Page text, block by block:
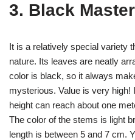
3. Black Master
It is a relatively special variety
nature. Its leaves are neatly
color is black, so it always
mysterious. Value is very high!
height can reach about one
The color of the stems is light
length is between 5 and 7 cm.